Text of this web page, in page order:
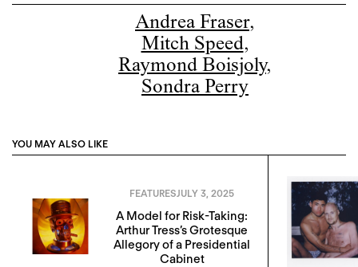
Andrea Fraser,
Mitch Speed,
Raymond Boisjoly,
Sondra Perry
YOU MAY ALSO LIKE
FEATURESJULY 3, 2025
A Model for Risk-Taking:
Arthur Tress’s Grotesque
Allegory of a Presidential
Cabinet